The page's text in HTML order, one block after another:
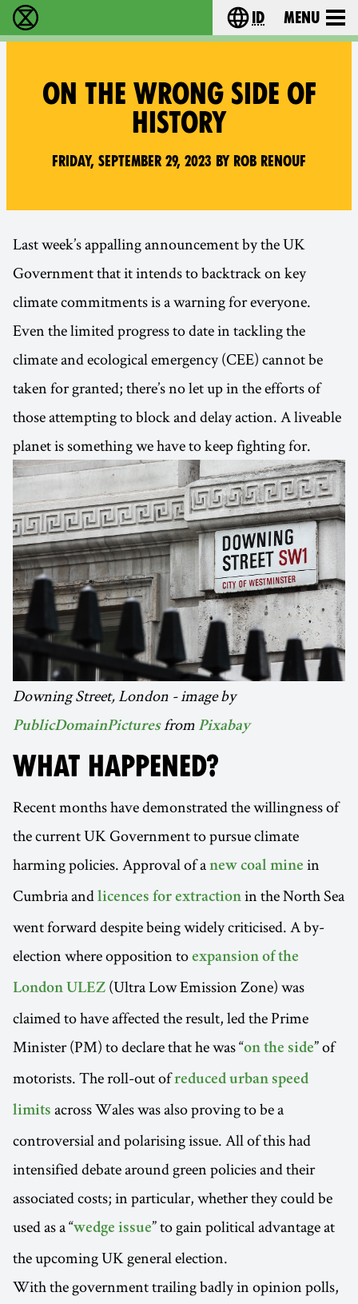
Extinction Rebellion (XR–Pemberontakan
Choose your
id Menu
ON THE WRONG SIDE OF
HISTORY
Friday, September 29, 2023 by Rob Renouf
Last week’s appalling announcement by the UK
Government that it intends to backtrack on key
climate commitments is a warning for everyone.
Even the limited progress to date in tackling the
climate and ecological emergency (CEE) cannot be
taken for granted; there’s no let up in the efforts of
those attempting to block and delay action. A liveable
planet is something we have to keep fighting for.
Downing Street, London - image by
PublicDomainPicturesfrom Pixabay
WHAT HAPPENED?
Recent months have demonstrated the willingness of
the current UK Government to pursue climate
harming policies. Approval of a new coal mine in
Cumbria and licences for extraction in the North Sea
went forward despite being widely criticised. A by-
election where opposition to expansion of the
London ULEZ (Ultra Low Emission Zone) was
claimed to have affected the result, led the Prime
Minister (PM) to declare that he was “on the side” of
motorists. The roll-out ofreduced urban speed
limits across Wales was also proving to be a
controversial and polarising issue. All of this had
intensified debate around green policies and their
associated costs; in particular, whether they could be
used as a “wedge issue” to gain political advantage at
the upcoming UK general election.
With the government trailing badly in opinion polls,